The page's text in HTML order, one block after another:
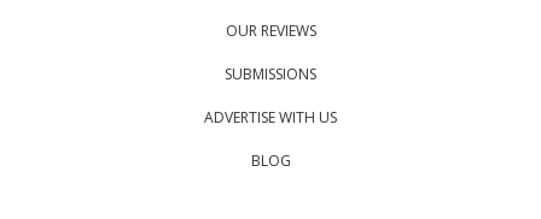
OUR REVIEWS
SUBMISSIONS
ADVERTISE WITH US
BLOG